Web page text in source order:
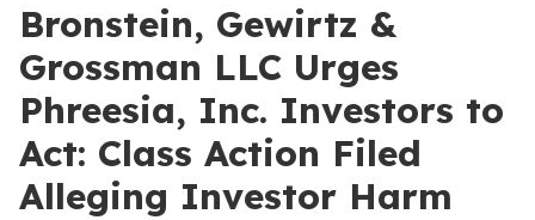
Bronstein, Gewirtz &
Grossman LLC Urges
Phreesia, Inc. Investors to
Act: Class Action Filed
Alleging Investor Harm